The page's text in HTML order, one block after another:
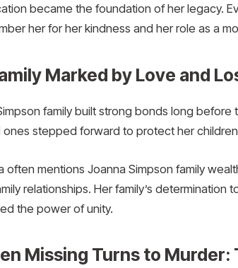
became the foundation of her legacy.
her for her kindness and her role as a
Marked by Love and
family built strong bonds long before
ones stepped forward to protect her
often mentions Joanna Simpson family
relationships. Her family’s determination
the power of unity.
Missing Turns to